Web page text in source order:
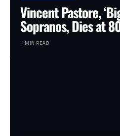
Vincent Pastore,
Sopranos, Dies at
1 MIN READ